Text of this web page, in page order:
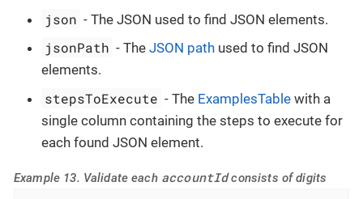
json - The JSON used to find JSON elements.
jsonPath - TheJSON path used to find JSON
elements.
stepsToExecute - The ExamplesTable with a
single column containing the steps to execute for
each found JSON element.
Example 13. Validate each accountIdconsists of digits